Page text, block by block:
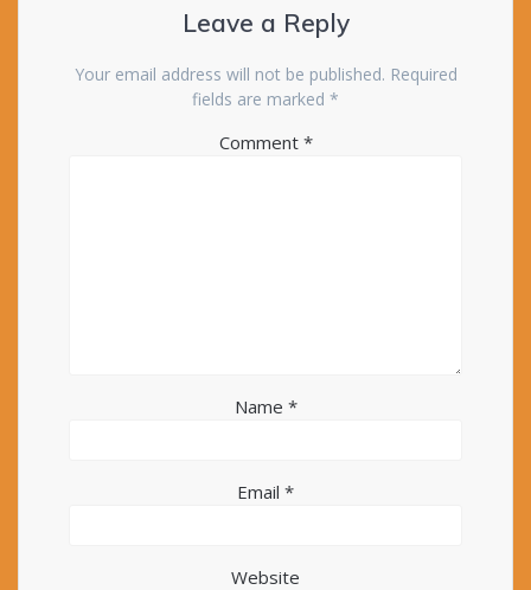
Leave a Reply
Your email address will not be published. Required
fields are marked *
Comment *
Name *
Email *
Website